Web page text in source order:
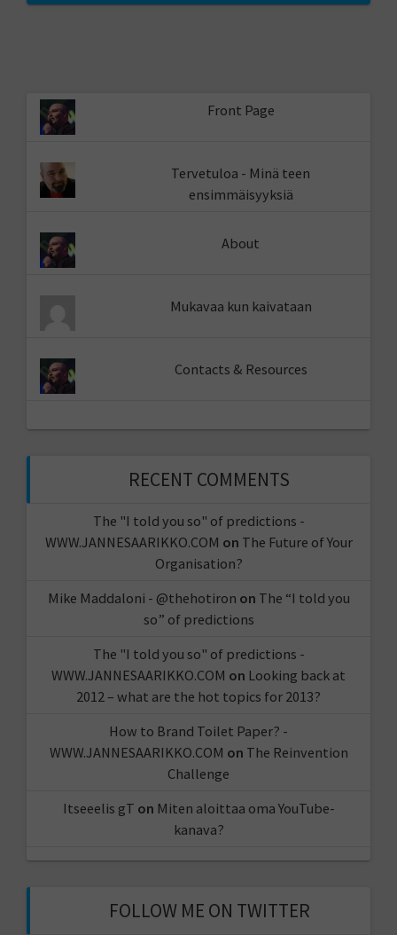
Front Page
Tervetuloa - Minä teen
ensimmäisyyksiä
About
Mukavaa kun kaivataan
Contacts & Resources
RECENT COMMENTS
The "I told you so" of predictions -
WWW.JANNESAARIKKO.COM on The Future of Your
Organisation?
Mike Maddaloni - @thehotiron on The “I told you
so” of predictions
The "I told you so" of predictions -
WWW.JANNESAARIKKO.COM on Looking back at
2012 – what are the hot topics for 2013?
How to Brand Toilet Paper? -
WWW.JANNESAARIKKO.COM on The Reinvention
Challenge
Itseeelis gT on Miten aloittaa oma YouTube-
kanava?
FOLLOW ME ON TWITTER